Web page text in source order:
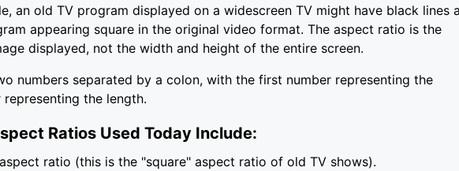
an old TV program displayed on a widescreen TV might have black lines
appearing square in the original video format. The aspect ratio is the
displayed, not the width and height of the entire screen.
numbers separated by a colon, with the first number representing the
the length.
Ratios Used Today Include:
ratio (this is the "square" aspect ratio of old TV shows).